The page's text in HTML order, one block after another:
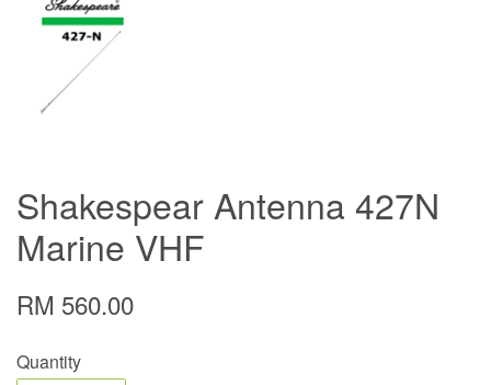
Shakespear Antenna 427N
Marine VHF
RM 560.00
Quantity